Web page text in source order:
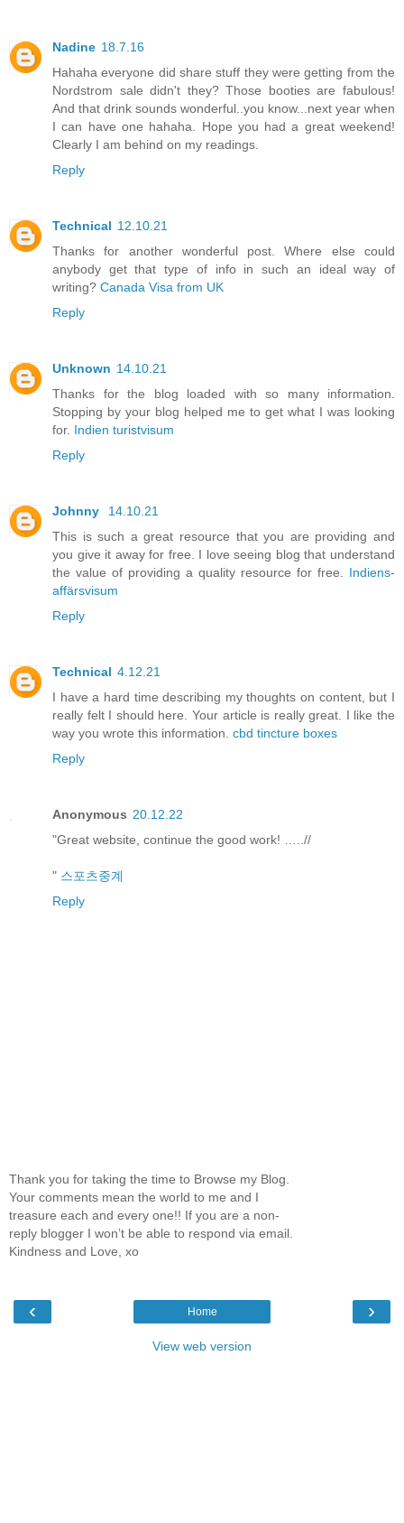
Nadine 18.7.16
Hahaha everyone did share stuff they were getting from the
Nordstrom sale didn't they? Those booties are fabulous!
And that drink sounds wonderful..you know...next year when
I can have one hahaha. Hope you had a great weekend!
Clearly I am behind on my readings.
Reply
Technical 12.10.21
Thanks for another wonderful post. Where else could
anybody get that type of info in such an ideal way of
writing? Canada Visa from UK
Reply
Unknown 14.10.21
Thanks for the blog loaded with so many information.
Stopping by your blog helped me to get what I was looking
for. Indien turistvisum
Reply
Johnny
14.10.21
This is such a great resource that you are providing and
you give it away for free. I love seeing blog that understand
the value of providing a quality resource for free. Indiens-
affärsvisum
Reply
Technical 4.12.21
I have a hard time describing my thoughts on content, but I
really felt I should here. Your article is really great. I like the
way you wrote this information. cbd tincture boxes
Reply
Anonymous 20.12.22
"Great website, continue the good work! …..//
" 스포츠중계
Reply
Thank you for taking the time to Browse my Blog.
Your comments mean the world to me and I
treasure each and every one!! If you are a non-
reply blogger I won’t be able to respond via email.
Kindness and Love, xo
‹ ›
Home
View web version